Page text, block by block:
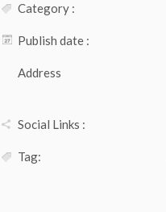
Category :
Publish date :
Address
Social Links :
Tag: